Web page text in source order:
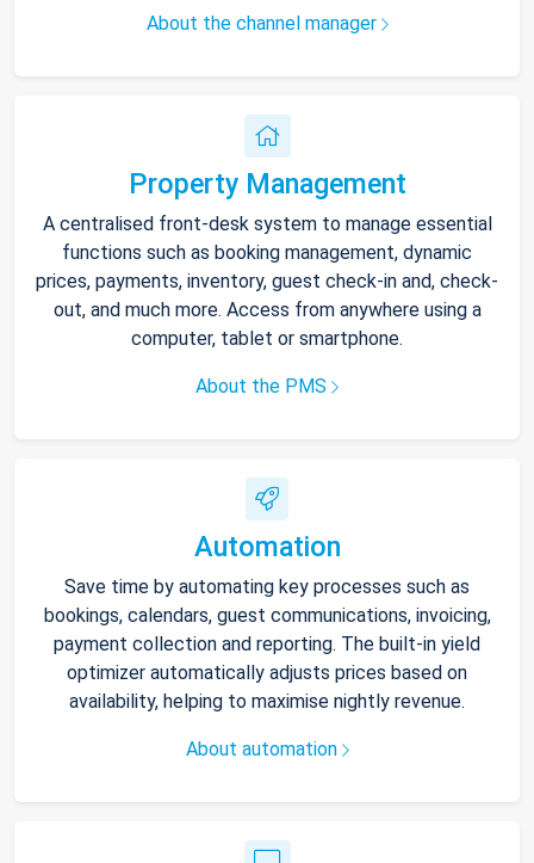
About the channel manager
Property Management
A centralised front-desk system to manage essential
functions such as booking management, dynamic
prices, payments, inventory, guest check-in and, check-
out, and much more. Access from anywhere using a
computer, tablet or smartphone.
About the PMS
Automation
Save time by automating key processes such as
bookings, calendars, guest communications, invoicing,
payment collection and reporting. The built-in yield
optimizer automatically adjusts prices based on
availability, helping to maximise nightly revenue.
About automation